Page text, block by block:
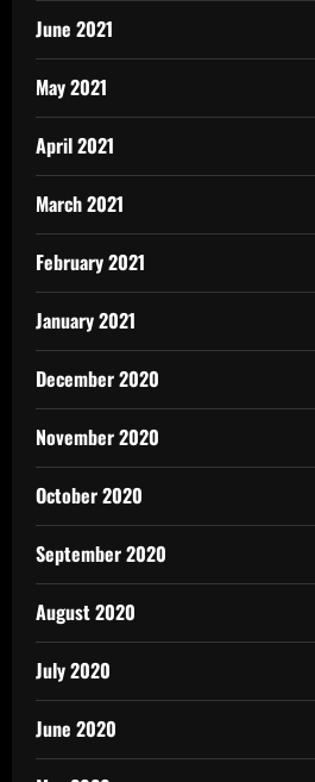
June 2021
May 2021
April 2021
March 2021
February 2021
January 2021
December 2020
November 2020
October 2020
September 2020
August 2020
July 2020
June 2020